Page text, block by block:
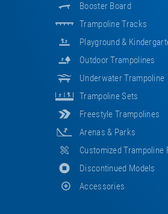
Booster Board
Trampoline Tracks
Playground &
Outdoor Trampolines
Underwater Trampoline
Trampoline Sets
Freestyle Trampolines
Arenas & Parks
Customized Trampoline
Discontinued Models
Accessories